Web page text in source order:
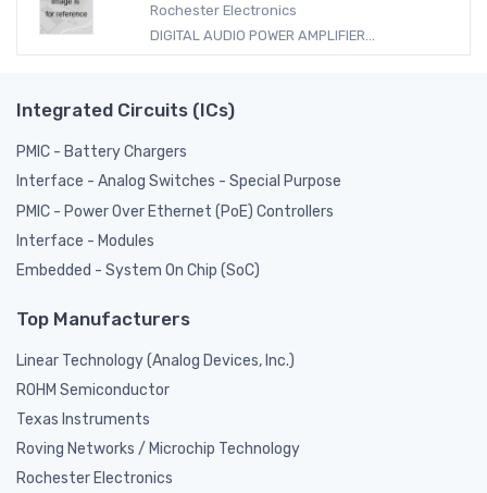
Rochester Electronics
DIGITAL AUDIO POWER AMPLIFIER...
Integrated Circuits (ICs)
PMIC - Battery Chargers
Interface - Analog Switches - Special Purpose
PMIC - Power Over Ethernet (PoE) Controllers
Interface - Modules
Embedded - System On Chip (SoC)
Top Manufacturers
Linear Technology (Analog Devices, Inc.)
ROHM Semiconductor
Texas Instruments
Roving Networks / Microchip Technology
Rochester Electronics